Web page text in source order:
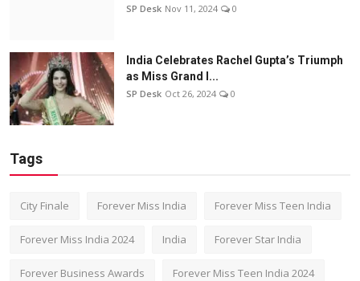
SP Desk Nov 11, 2024 0
India Celebrates Rachel Gupta’s Triumph
as Miss Grand I...
SP Desk Oct 26, 2024 0
Tags
City Finale Forever Miss India Forever Miss Teen India
Forever Miss India 2024 India Forever Star India
Forever Business Awards Forever Miss Teen India 2024